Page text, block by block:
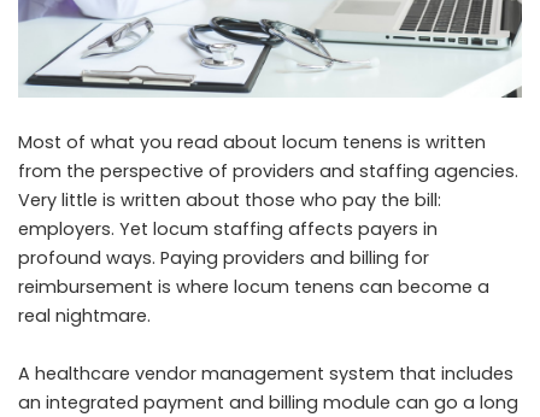
Most of what you read about locum tenens is written
from the perspective of providers and staffing agencies.
Very little is written about those who pay the bill:
employers. Yet locum staffing affects payers in
profound ways. Paying providers and billing for
reimbursement is where locum tenens can become a
real nightmare.
A healthcare vendor management system that includes
an integrated payment and billing module can go a long